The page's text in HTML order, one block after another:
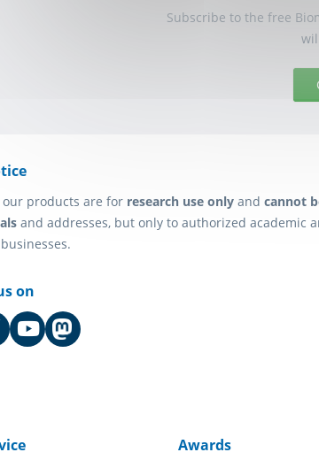
Subscribe to the free
our products are for research use only and cannot
and addresses, but only to authorized academic
on
Awards